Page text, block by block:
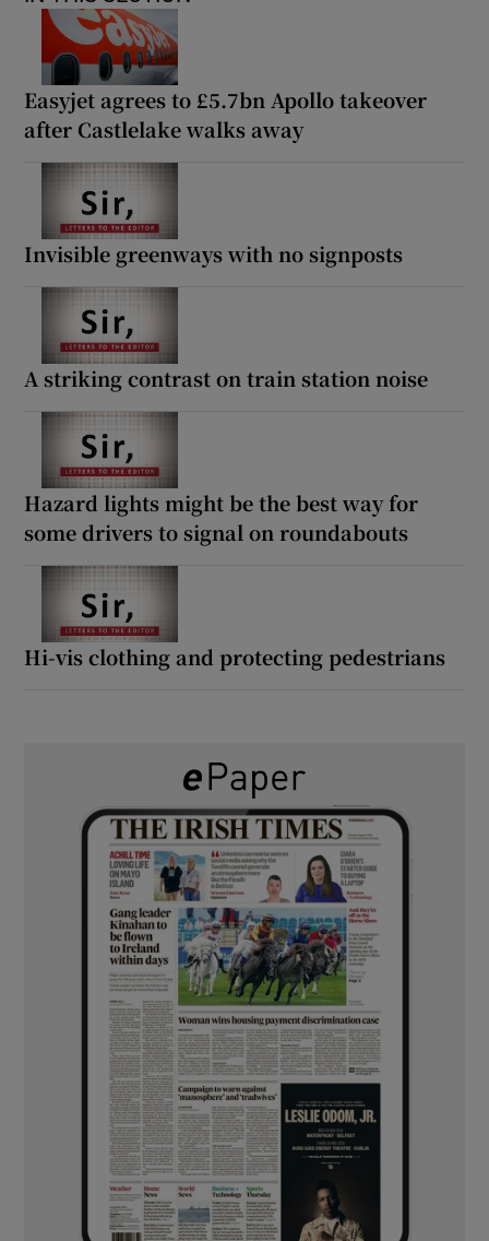
Easyjet agrees to £5.7bn Apollo takeover
after Castlelake walks away
Invisible greenways with no signposts
A striking contrast on train station noise
Hazard lights might be the best way for
some drivers to signal on roundabouts
Hi-vis clothing and protecting pedestrians